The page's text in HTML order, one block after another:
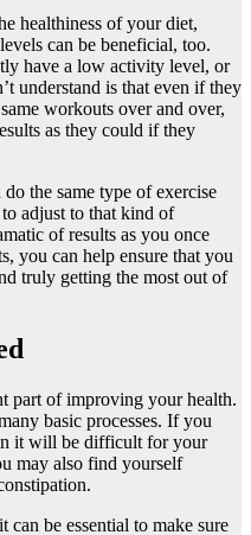
healthiness of your diet,
can be beneficial, too.
have a low activity level, or
understand is that even if they
workouts over and over,
as they could if they
the same type of exercise
adjust to that kind of
of results as you once
you can help ensure that you
truly getting the most out of
part of improving your health.
basic processes. If you
it will be difficult for your
may also find yourself
can be essential to make sure